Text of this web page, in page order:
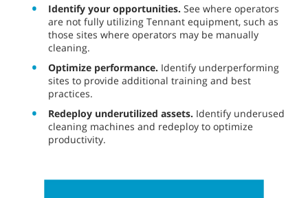
Identify your opportunities. See where operators
are not fully utilizing Tennant equipment, such as
those sites where operators may be manually
cleaning.
Optimize performance. Identify underperforming
sites to provide additional training and best
practices.
Redeploy underutilized assets. Identify underused
cleaning machines and redeploy to optimize
productivity.